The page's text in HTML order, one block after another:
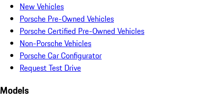
New Vehicles
Porsche Pre-Owned Vehicles
Porsche Certified Pre-Owned Vehicles
Non-Porsche Vehicles
Porsche Car Configurator
Request Test Drive
Models